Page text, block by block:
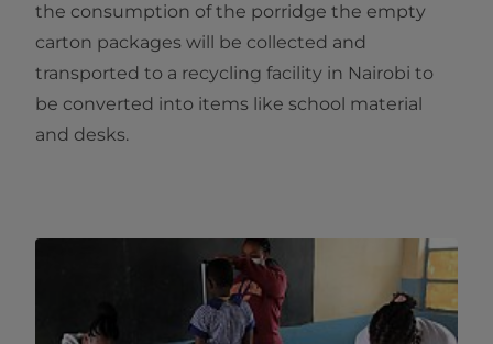
the consumption of the porridge the empty
carton packages will be collected and
transported to a recycling facility in Nairobi to
be converted into items like school material
and desks.